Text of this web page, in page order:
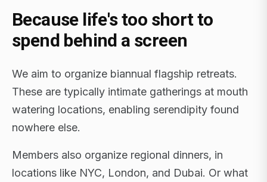
Because life's too short to
spend behind a screen
We aim to organize biannual flagship retreats.
These are typically intimate gatherings at mouth
watering locations, enabling serendipity found
nowhere else.
Members also organize regional dinners, in
locations like NYC, London, and Dubai. Or what